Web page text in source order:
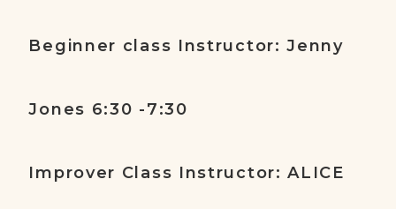
Beginner class Instructor: Jenny
Jones 6:30 -7:30
Improver Class Instructor: ALICE